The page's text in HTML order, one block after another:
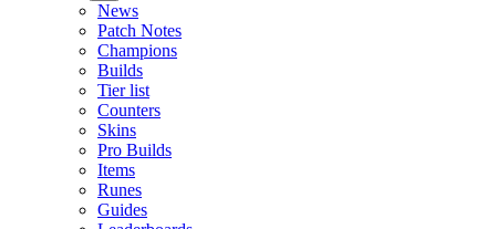
News
Patch Notes
Champions
Builds
Tier list
Counters
Skins
Pro Builds
Items
Runes
Guides